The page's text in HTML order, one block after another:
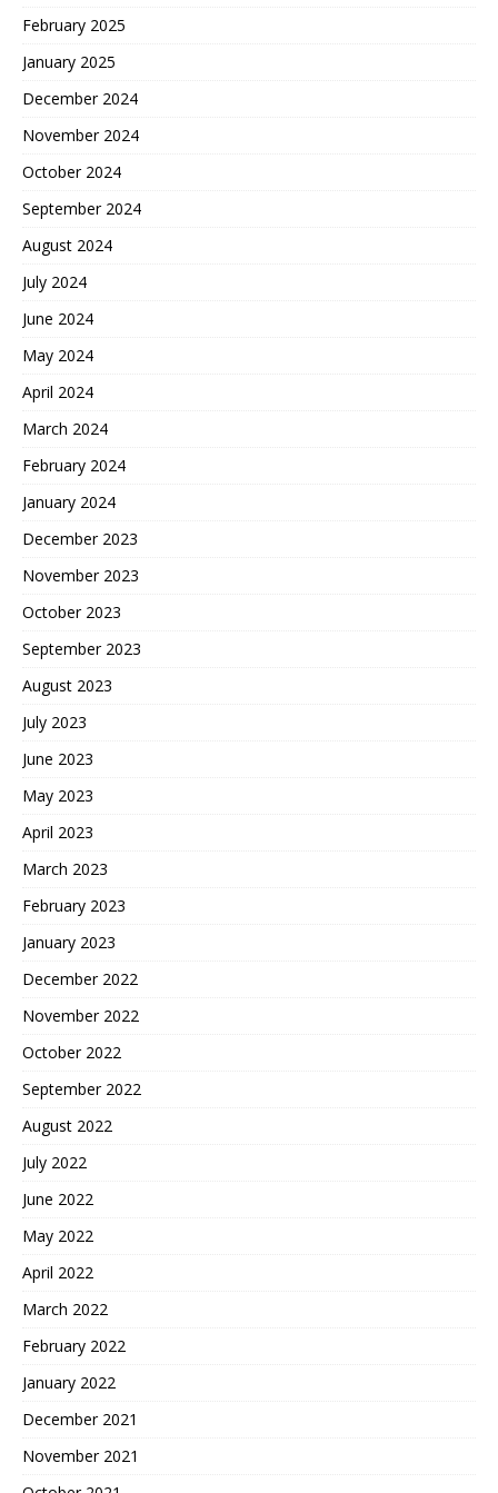
February 2025
January 2025
December 2024
November 2024
October 2024
September 2024
August 2024
July 2024
June 2024
May 2024
April 2024
March 2024
February 2024
January 2024
December 2023
November 2023
October 2023
September 2023
August 2023
July 2023
June 2023
May 2023
April 2023
March 2023
February 2023
January 2023
December 2022
November 2022
October 2022
September 2022
August 2022
July 2022
June 2022
May 2022
April 2022
March 2022
February 2022
January 2022
December 2021
November 2021